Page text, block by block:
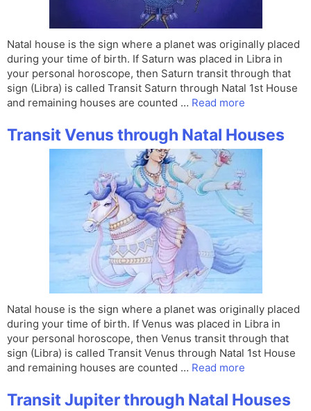
Natal house is the sign where a planet was originally placed
during your time of birth. If Saturn was placed in Libra in
your personal horoscope, then Saturn transit through that
sign (Libra) is called Transit Saturn through Natal 1st House
and remaining houses are counted … Read more
Transit Venus through Natal Houses
Natal house is the sign where a planet was originally placed
during your time of birth. If Venus was placed in Libra in
your personal horoscope, then Venus transit through that
sign (Libra) is called Transit Venus through Natal 1st House
and remaining houses are counted … Read more
Transit Jupiter through Natal Houses